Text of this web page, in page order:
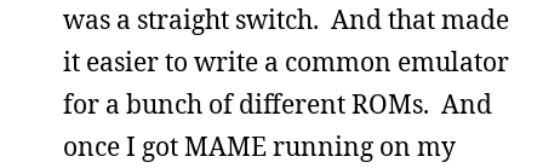
was a straight switch. And that made
it easier to write a common emulator
for a bunch of different ROMs. And
once I got MAME running on my